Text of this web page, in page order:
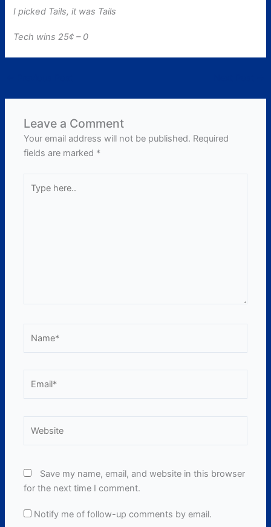
I picked Tails, it was Tails
Tech wins 25¢ – 0
Leave a Comment
Your email address will not be published. Required
fields are marked *
here..
Save my name, email, and website in this browser
for the next time I comment.
Notify me of follow-up comments by email.